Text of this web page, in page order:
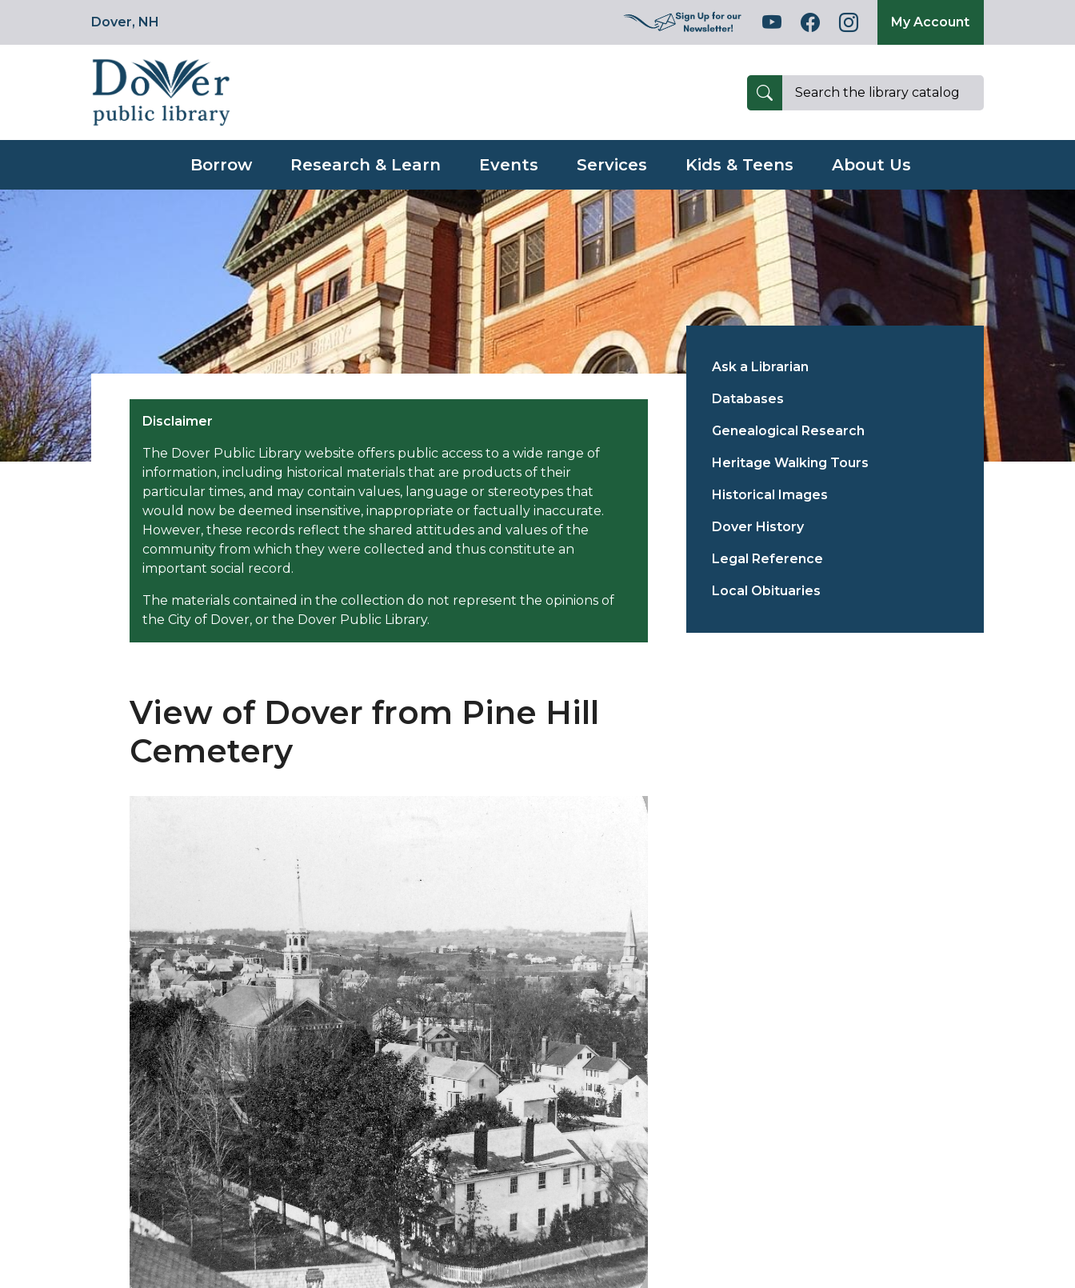
Dover, NH My Account
Borrow Research & Learn Events Services Kids & Teens About Us
Disclaimer
The Dover Public Library website offers public access to a wide range of
information, including historical materials that are products of their
particular times, and may contain values, language or stereotypes that
would now be deemed insensitive, inappropriate or factually inaccurate.
However, these records reflect the shared attitudes and values of the
community from which they were collected and thus constitute an
important social record.
The materials contained in the collection do not represent the opinions of
the City of Dover, or the Dover Public Library.
View of Dover from Pine Hill
Cemetery
Ask a Librarian
Databases
Genealogical Research
Heritage Walking Tours
Historical Images
Dover History
Legal Reference
Local Obituaries